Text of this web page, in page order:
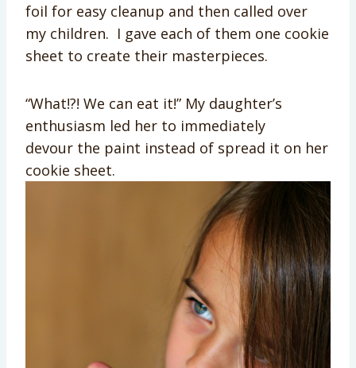
foil for easy cleanup and then called over
my children. I gave each of them one cookie
sheet to create their masterpieces.
“What!?! We can eat it!” My daughter’s
enthusiasm led her to immediately
devour the paint instead of spread it on her
cookie sheet.